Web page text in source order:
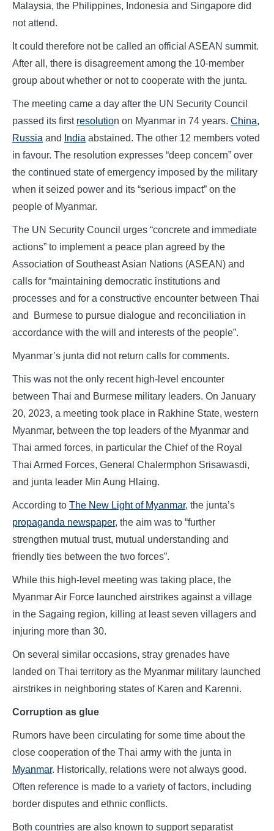
Malaysia, the Philippines, Indonesia and Singapore did
not attend.
It could therefore not be called an official ASEAN summit.
After all, there is disagreement among the 10-member
group about whether or not to cooperate with the junta.
The meeting came a day after the UN Security Council
passed its first resolution on Myanmar in 74 years. China,
Russia and India abstained. The other 12 members voted
in favour. The resolution expresses “deep concern” over
the continued state of emergency imposed by the military
when it seized power and its “serious impact” on the
people of Myanmar.
The UN Security Council urges “concrete and immediate
actions” to implement a peace plan agreed by the
Association of Southeast Asian Nations (ASEAN) and
calls for “maintaining democratic institutions and
processes and for a constructive encounter between Thai
and Burmese to pursue dialogue and reconciliation in
accordance with the will and interests of the people”.
Myanmar’s junta did not return calls for comments.
This was not the only recent high-level encounter
between Thai and Burmese military leaders. On January
20, 2023, a meeting took place in Rakhine State, western
Myanmar, between the top leaders of the Myanmar and
Thai armed forces, in particular the Chief of the Royal
Thai Armed Forces, General Chalermphon Srisawasdi,
and junta leader Min Aung Hlaing.
According to The New Light of Myanmar, the junta’s
propaganda newspaper, the aim was to “further
strengthen mutual trust, mutual understanding and
friendly ties between the two forces”.
While this high-level meeting was taking place, the
Myanmar Air Force launched airstrikes against a village
in the Sagaing region, killing at least seven villagers and
injuring more than 30.
On several similar occasions, stray grenades have
landed on Thai territory as the Myanmar military launched
airstrikes in neighboring states of Karen and Karenni.
Corruption as glue
Rumors have been circulating for some time about the
close cooperation of the Thai army with the junta in
Myanmar. Historically, relations were not always good.
Often reference is made to a variety of factors, including
border disputes and ethnic conflicts.
Both countries are also known to support separatist